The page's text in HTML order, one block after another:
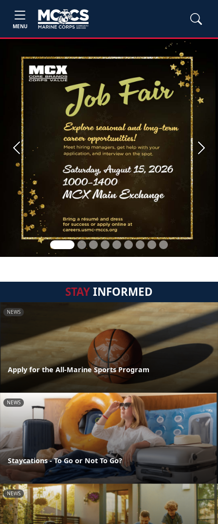
MENU
Previous Next
STAYINFORMED
NEWS
Apply for the All-Marine Sports Program
NEWS
Staycations - To Go or Not To Go?
NEWS